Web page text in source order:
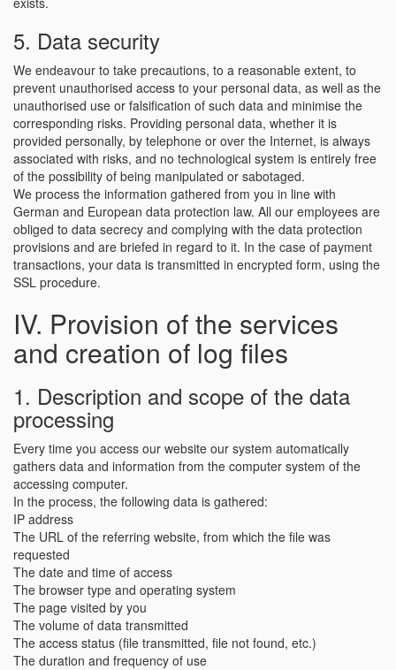
5. Data security
We endeavour to take precautions, to a reasonable extent, to
prevent unauthorised access to your personal data, as well as the
unauthorised use or falsification of such data and minimise the
corresponding risks. Providing personal data, whether it is
provided personally, by telephone or over the Internet, is always
associated with risks, and no technological system is entirely free
of the possibility of being manipulated or sabotaged.
We process the information gathered from you in line with
German and European data protection law. All our employees are
obliged to data secrecy and complying with the data protection
provisions and are briefed in regard to it. In the case of payment
transactions, your data is transmitted in encrypted form, using the
SSL procedure.
IV. Provision of the services
and creation of log files
1. Description and scope of the data
processing
Every time you access our website our system automatically
gathers data and information from the computer system of the
accessing computer.
In the process, the following data is gathered:
IP address
The URL of the referring website, from which the file was
requested
The date and time of access
The browser type and operating system
The page visited by you
The volume of data transmitted
The access status (file transmitted, file not found, etc.)
The duration and frequency of use